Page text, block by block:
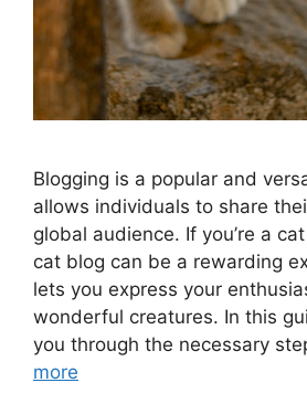
Blogging is a popular and
allows individuals to share
global audience. If you’re a
cat blog can be a rewarding
lets you express your
wonderful creatures. In this
you through the necessary
more